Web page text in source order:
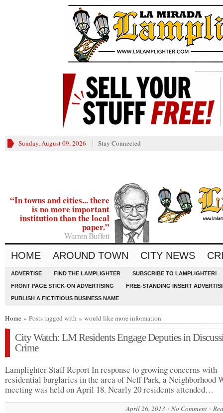
Sunday, August 09, 2026 Stay Connected
“In towns and cities... there
is no more important
institution than the local
paper.”
Warren Buffett
HOME AROUND TOWN CITY NEWS
ADVERTISE FIND THE LAMPLIGHTER SUBSCRIBE TO LAMPLIGHTER!
FRONT PAGE STICK-ON ADVERTISING FREE-STANDING INSERT
PUBLISH A FICTITIOUS BUSINESS NAME
Home » Posts tagged with » would like more information
City Watch: LM Residents Engage Deputies in
Crime
Lamplighter Staff Report In response to growing concerns with
residential burglaries in the area of Neff Park, a Neighborhood
meeting was held on April 18. Nearly 20 residents attended…
April 26, 2013 No Comment